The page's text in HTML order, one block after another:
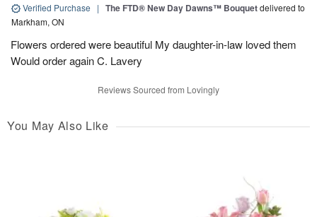
Verified Purchase | The FTD® New Day Dawns™ Bouquetdelivered to
Markham, ON
Flowers ordered were beautiful My daughter-in-law loved them
Would order again C. Lavery
Reviews Sourced from Lovingly
You May Also Like